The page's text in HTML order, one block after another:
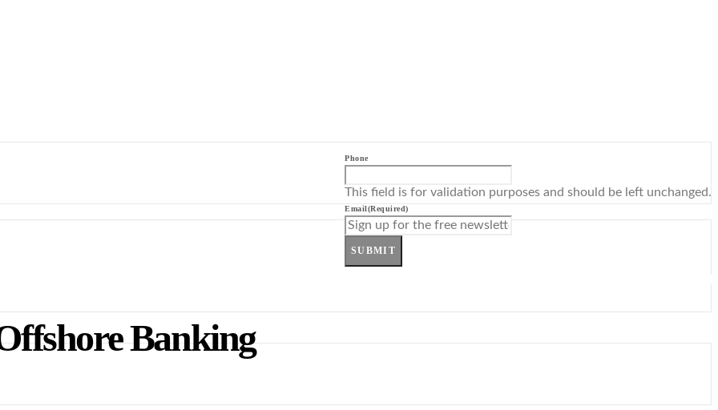
Phone
This field is for validation purposes and should be left unchanged.
Email(Required)
SUBMIT
Banking